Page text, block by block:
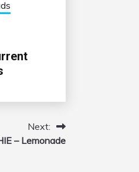
Next:
– Lemonade